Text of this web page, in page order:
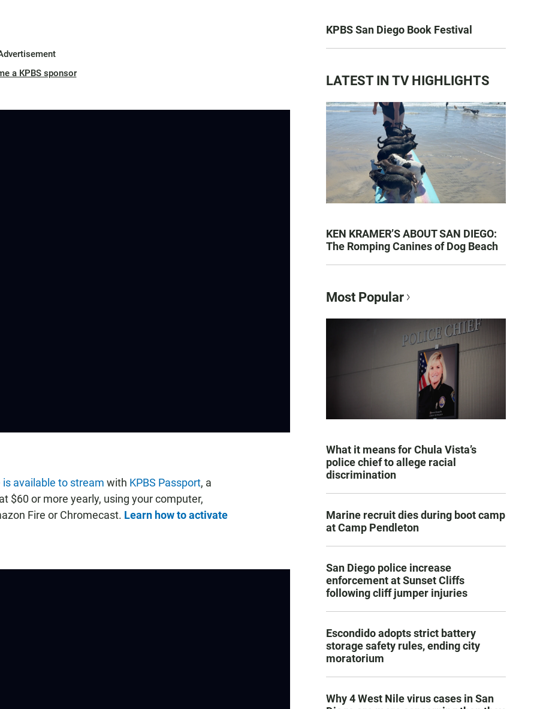
a KPBS sponsor
available to stream with KPBS Passport, a
$60 or more yearly, using your computer,
Fire or Chromecast. Learn how to activate
KPBS San Diego Book Festival
LATEST IN TV HIGHLIGHTS
KEN KRAMER’S ABOUT SAN DIEGO:
The Romping Canines of Dog Beach
Most Popular
What it means for Chula Vista’s
police chief to allege racial
discrimination
Marine recruit dies during boot camp
at Camp Pendleton
San Diego police increase
enforcement at Sunset Cliffs
following cliff jumper injuries
Escondido adopts strict battery
storage safety rules, ending city
moratorium
Why 4 West Nile virus cases in San